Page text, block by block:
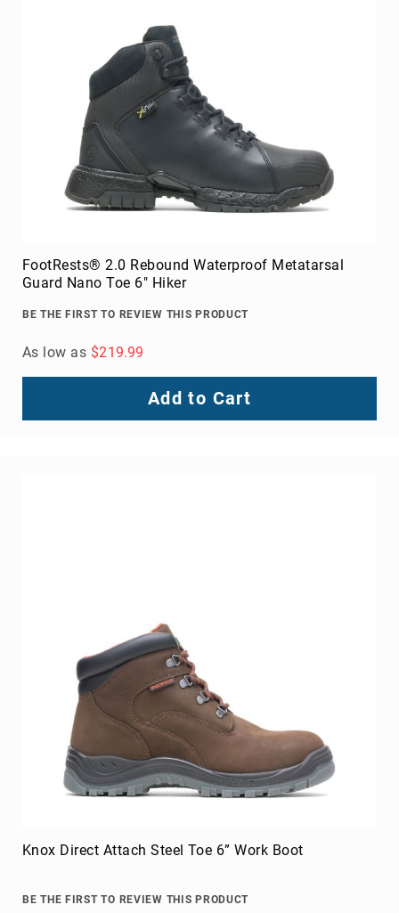
FootRests® 2.0 Rebound Waterproof Metatarsal
Guard Nano Toe 6" Hiker
BE THE FIRST TO REVIEW THIS PRODUCT
As low as $219.99
Add to Cart
Knox Direct Attach Steel Toe 6” Work Boot
BE THE FIRST TO REVIEW THIS PRODUCT